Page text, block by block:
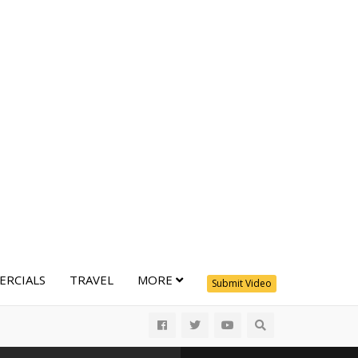
Submit Video
TRAVEL MORE